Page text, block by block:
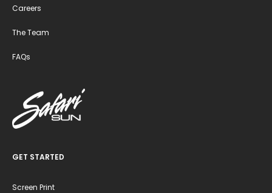
Careers
The Team
FAQs
GET STARTED
Screen Print